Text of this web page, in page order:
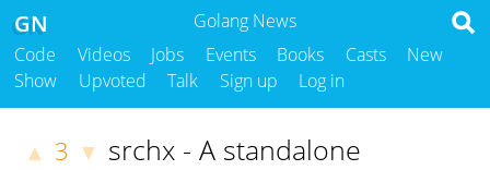
Golang News
GN
Code Videos Jobs Events Books Casts
New
Show
Upvoted Talk Sign up Log in
▲ 3 ▼ srchx - A standalone